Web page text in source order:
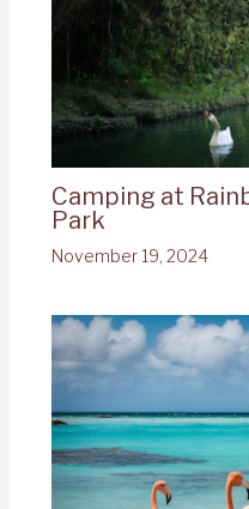
Camping at
Park
November 19, 2024